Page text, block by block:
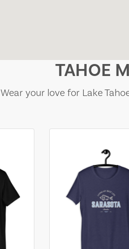
TAHOE
Wear your love for Lake